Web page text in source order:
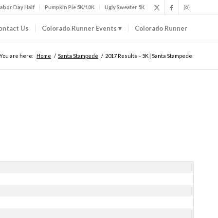
Day Half Pumpkin Pie 5K/10K Ugly Sweater 5K
Us Colorado Runner Events Colorado Runner
You are here: Home / Santa Stampede / 2017 Results – 5K | Santa Stampede